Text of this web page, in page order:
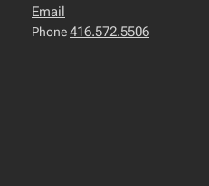
Email
Phone416.572.5506